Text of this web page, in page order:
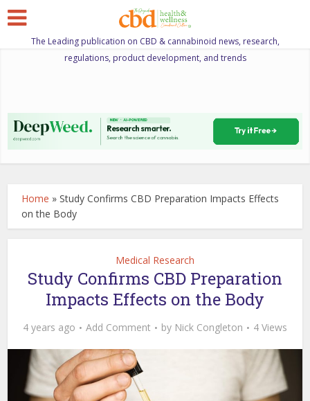
The Leading publication on CBD & cannabinoid news, research,
regulations, product development, and trends
Home »Study Confirms CBD Preparation Impacts Effects
on the Body
Medical Research
Study Confirms CBD Preparation
Impacts Effects on the Body
4 years ago Add Comment by Nick Congleton 4 Views